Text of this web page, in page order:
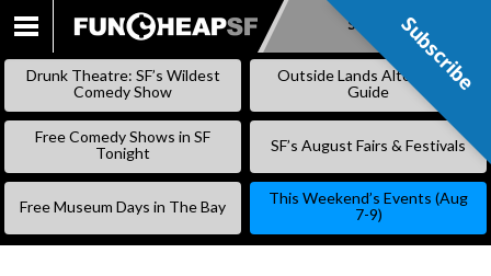
SKIP
Subscribe
Drunk Theatre: SF’s Wildest
Comedy Show
Outside Lands Alternative
Guide
Free Comedy Shows in SF
Tonight
SF’s August Fairs & Festivals
Free Museum Days in The Bay
This Weekend’s Events (Aug
7-9)
Subscribe